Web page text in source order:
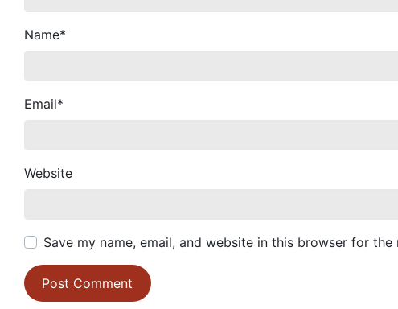
Name*
Email*
Website
Save my name, email, and website in this browser for